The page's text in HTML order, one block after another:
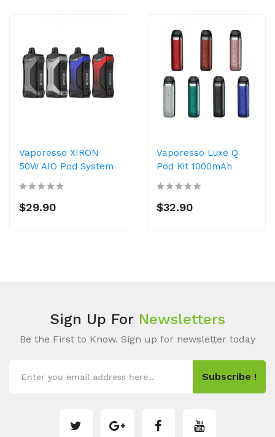
Vaporesso XIRON
50W AIO Pod System
$29.90
Vaporesso Luxe Q
Pod Kit 1000mAh
$32.90
Sign Up For Newsletters
Be the First to Know. Sign up for newsletter today
Subscribe !